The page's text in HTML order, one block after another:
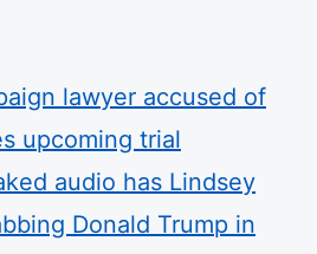
lawyer accused of
upcoming trial
audio has Lindsey
Donald Trump in